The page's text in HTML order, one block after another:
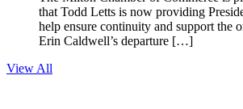
that Todd Letts is now providing
help ensure continuity and support the
Erin Caldwell’s departure […]
View All